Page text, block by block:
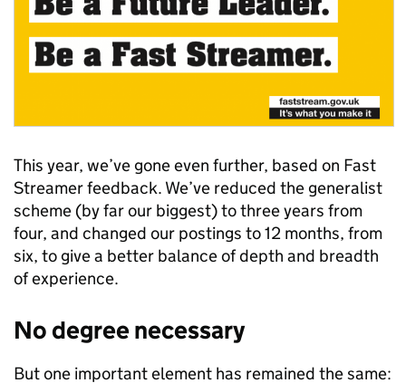
This year, we’ve gone even further, based on Fast
Streamer feedback. We’ve reduced the generalist
scheme (by far our biggest) to three years from
four, and changed our postings to 12 months, from
six, to give a better balance of depth and breadth
of experience.
No degree necessary
But one important element has remained the same: